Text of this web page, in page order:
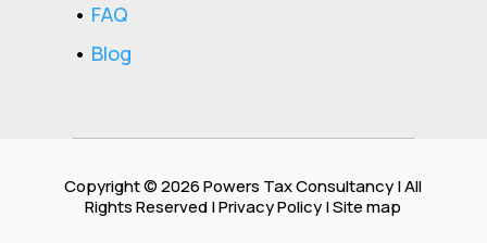
• FAQ
• Blog
Copyright © 2026Powers Tax Consultancy| All
Rights Reserved |Privacy Policy| Site map